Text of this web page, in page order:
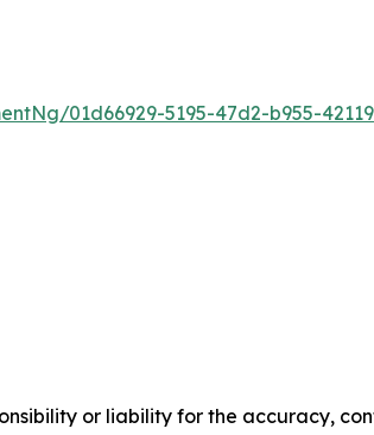
01d66929-5195-47d2-b955-
or liability for the accuracy,